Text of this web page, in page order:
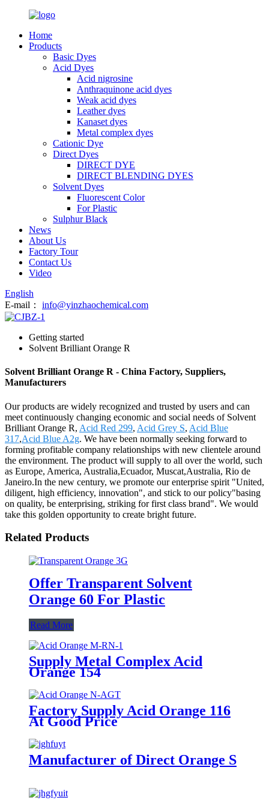
Home
Products
Basic Dyes
Acid Dyes
Acid nigrosine
Anthraquinone acid dyes
Weak acid dyes
Leather dyes
Kanaset dyes
Metal complex dyes
Cationic Dye
Direct Dyes
DIRECT DYE
DIRECT BLENDING DYES
Solvent Dyes
Fluorescent Color
For Plastic
Sulphur Black
News
About Us
Factory Tour
Contact Us
Video
English
E-mail：
info@yinzhaochemical.com
Getting started
Solvent Brilliant Orange R
Solvent Brilliant Orange R - China Factory, Suppliers,
Manufacturers
Our products are widely recognized and trusted by users and can
meet continuously changing economic and social needs of Solvent
Brilliant Orange R, Acid Red 299, Acid Grey S, Acid Blue
317,Acid Blue A2g. We have been normally seeking forward to
forming profitable company relationships with new clientele around
the environment. The product will supply to all over the world, such
as Europe, America, Australia,Ecuador, Muscat,Australia, Rio de
Janeiro.In the new century, we promote our enterprise spirit "United,
diligent, high efficiency, innovation", and stick to our policy"basing
on quality, be enterprising, striking for first class brand". We would
take this golden opportunity to create bright future.
Related Products
Offer Transparent Solvent
Orange 60 For Plastic
Read More
Supply Metal Complex Acid
Orange 154
Factory Supply Acid Orange 116
At Good Price
Manufacturer of Direct Orange S